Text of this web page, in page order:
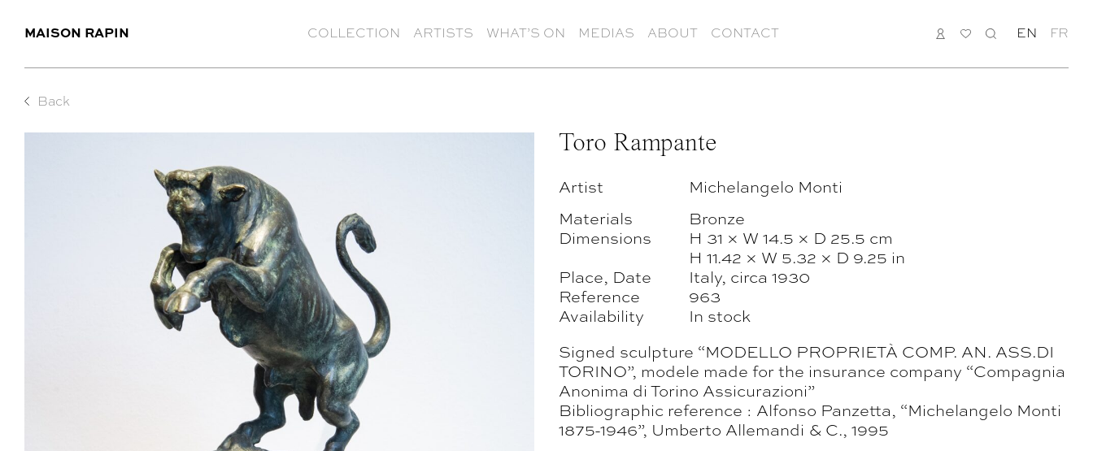
MAISON RAPIN COLLECTION ARTISTS WHAT’S ON MEDIAS ABOUT CONTACT LOGIN
MY
SEARCH
EN FR
Back
Toro Rampante
Artist
Michelangelo Monti
Materials
Bronze
Dimensions
H 31 × W 14.5 × D 25.5 cm
H 11.42 × W 5.32 × D 9.25 in
Place, Date
Italy, circa 1930
Reference
963
Availability
In stock
Signed sculpture “MODELLO PROPRIETÀ COMP. AN. ASS.DI
TORINO”, modele made for the insurance company “Compagnia
Anonima di Torino Assicurazioni”
Bibliographic reference : Alfonso Panzetta, “Michelangelo Monti
1875-1946”, Umberto Allemandi & C., 1995